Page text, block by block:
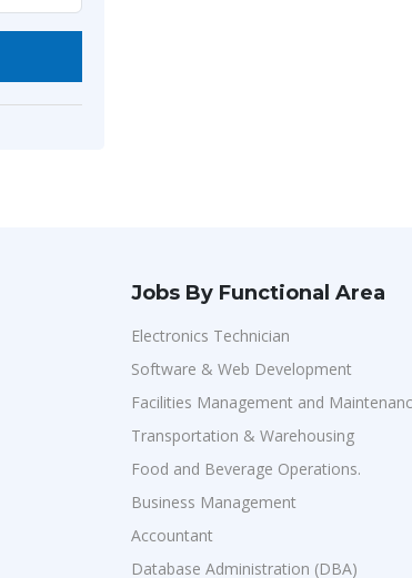
Jobs By Functional Area
Electronics Technician
Software & Web Development
Facilities Management and
Transportation & Warehousing
Food and Beverage Operations.
Business Management
Accountant
Database Administration (DBA)